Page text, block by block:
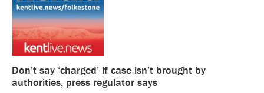
Don’t say ‘charged’ if case isn’t brought by
authorities, press regulator says